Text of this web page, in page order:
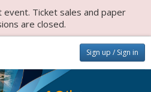
event. Ticket sales and paper
are closed.
Sign up / Sign in